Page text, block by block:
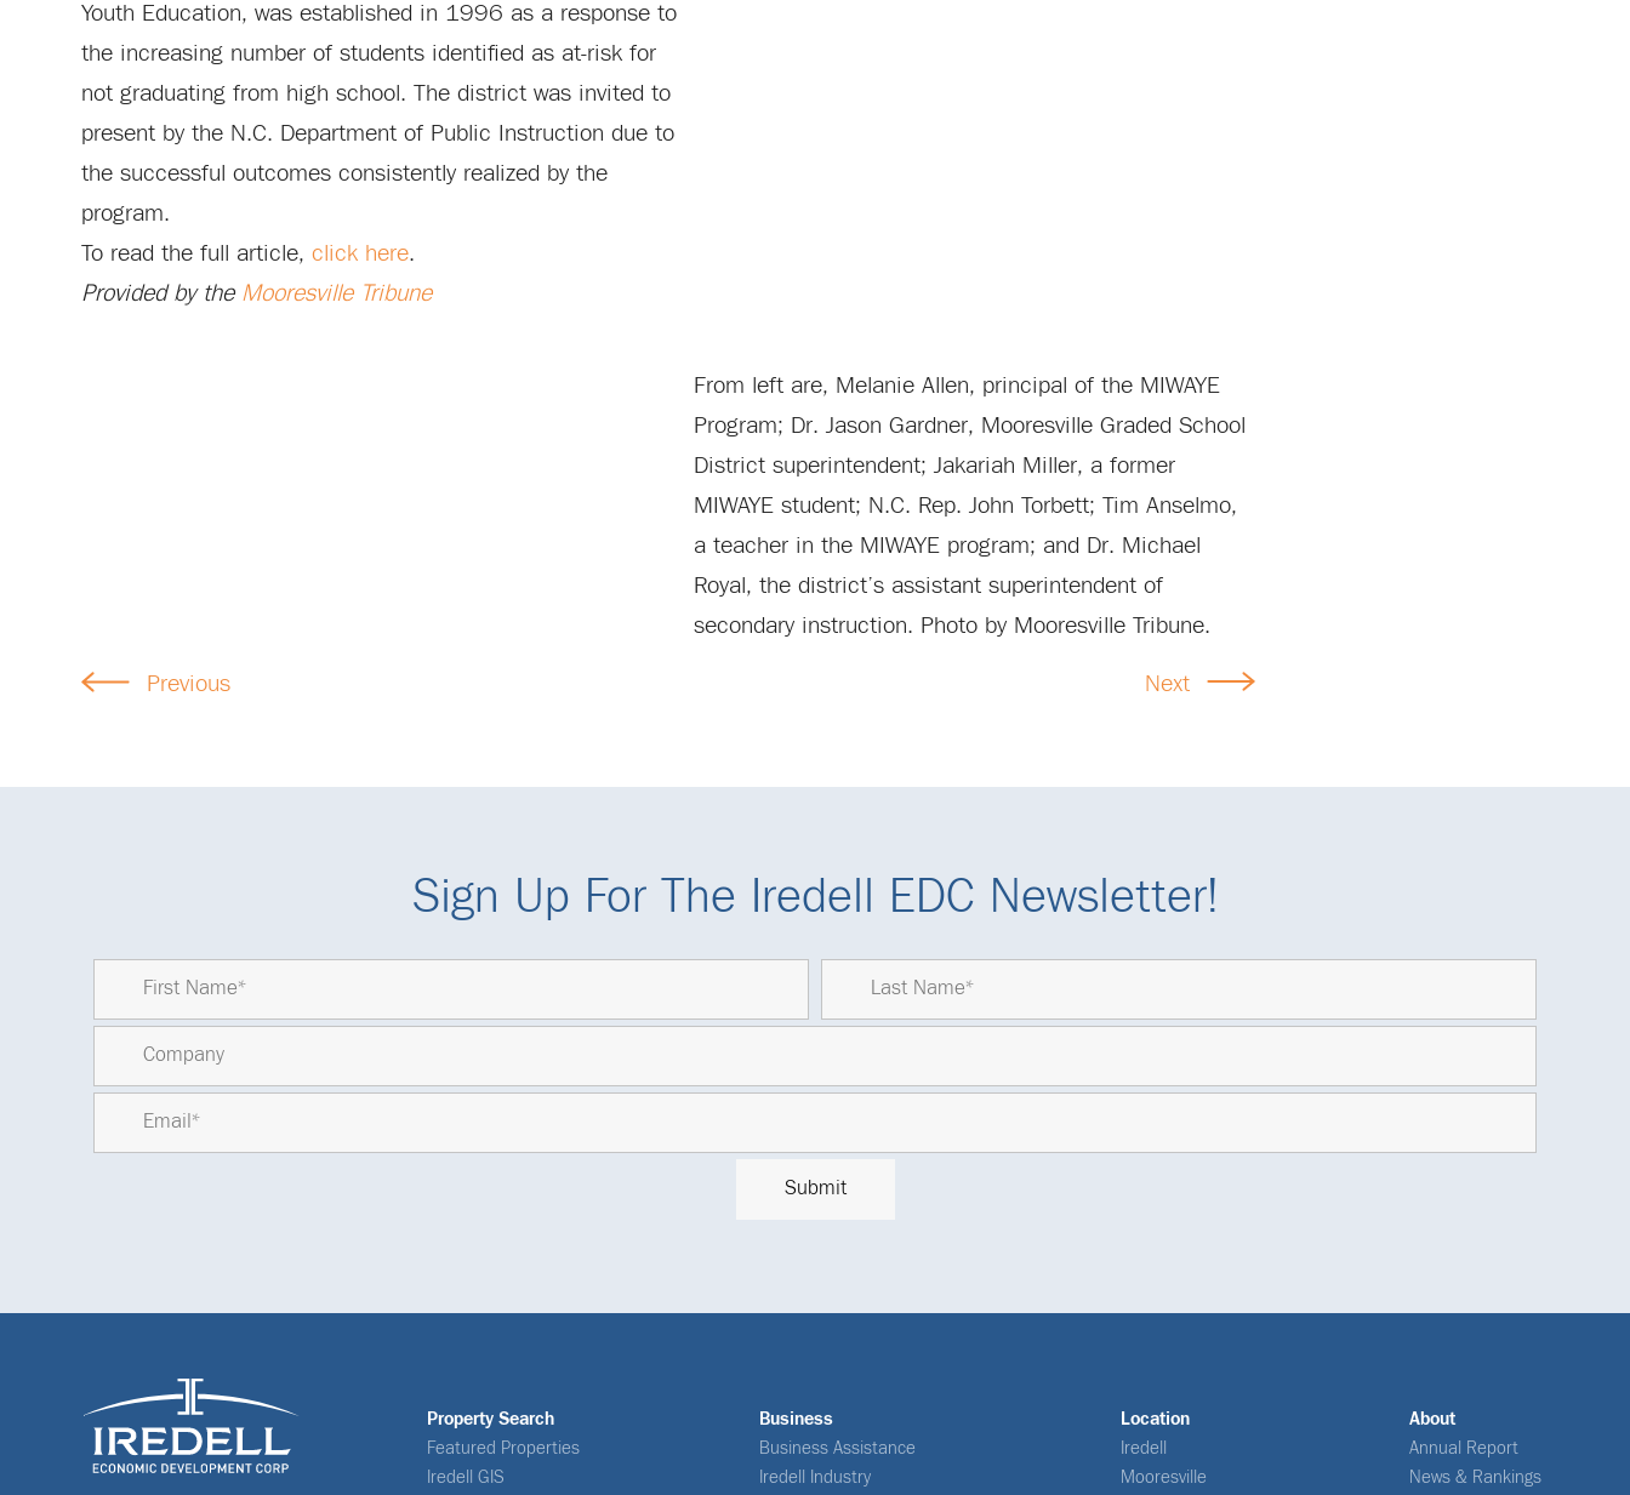
From left are, Melanie Allen, principal of the MIWAYE
Program; Dr. Jason Gardner, Mooresville Graded School
District superintendent; Jakariah Miller, a former
MIWAYE student; N.C. Rep. John Torbett; Tim Anselmo,
a teacher in the MIWAYE program; and Dr. Michael
Royal, the district’s assistant superintendent of
secondary instruction. Photo by Mooresville Tribune.
Youth Education, was established in 1996 as a response to
the increasing number of students identified as at-risk for
not graduating from high school. The district was invited to
present by the N.C. Department of Public Instruction due to
the successful outcomes consistently realized by the
program.
To read the full article,click here.
Provided by the Mooresville Tribune
Previous Next
Sign Up For The Iredell EDC Newsletter!
Property Search
Featured Properties
Iredell GIS
Business
Business Assistance
Iredell Industry
Location
Iredell
Mooresville
About
Annual Report
News & Rankings